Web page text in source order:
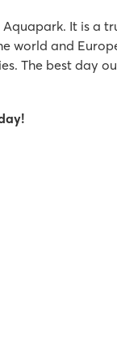
It is a
world and
The best day